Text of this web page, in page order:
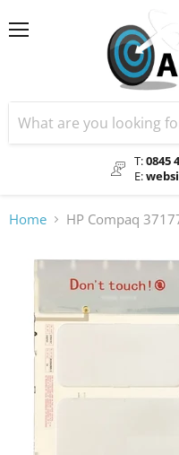
T:0845
E:
Home HP Compaq